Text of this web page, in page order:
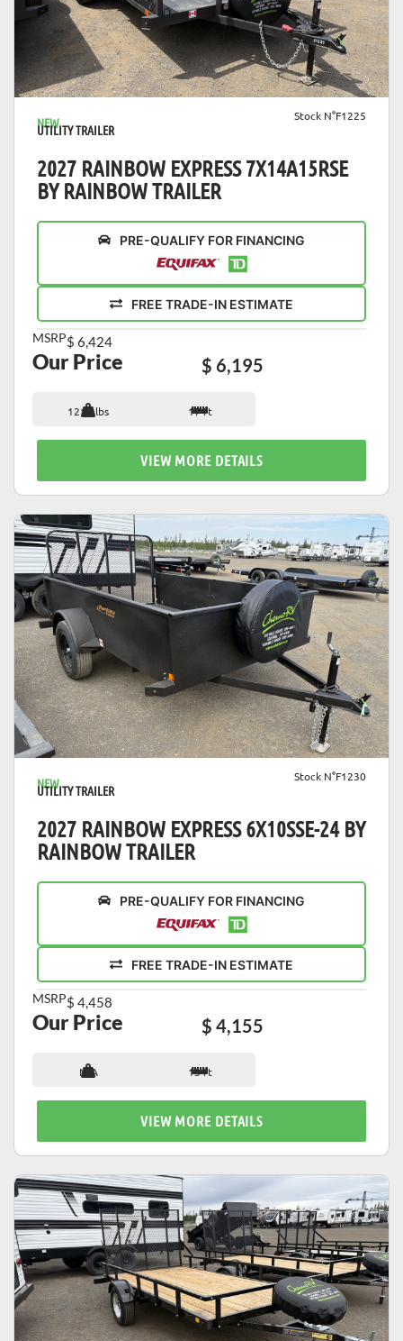
VIEW DETAILS
NEW
UTILITY TRAILER
Stock N°F1225
2027 RAINBOW EXPRESS 7X14A15RSE
BY RAINBOW TRAILER
PRE-QUALIFY FOR FINANCING
FREE TRADE-IN ESTIMATE
MSRP$ 6,424
Our Price $ 6,195
1212 lbs 17 ft
VIEW MORE DETAILS
VIEW DETAILS
NEW
UTILITY TRAILER
Stock N°F1230
2027 RAINBOW EXPRESS 6X10SSE-24 BY
RAINBOW TRAILER
PRE-QUALIFY FOR FINANCING
FREE TRADE-IN ESTIMATE
MSRP$ 4,458
Our Price $ 4,155
N/A 13 ft
VIEW MORE DETAILS